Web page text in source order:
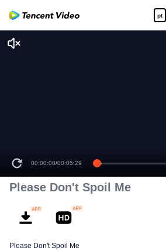
pt
00:00:00/00:05:29
Please Don't Spoil Me
Please Don't Spoil Me